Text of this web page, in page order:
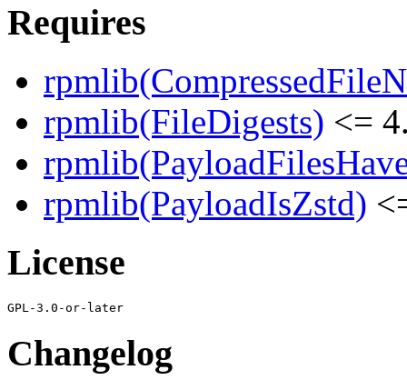
Requires
rpmlib(FileDigests) <=
rpmlib(PayloadIsZstd)
License
Changelog